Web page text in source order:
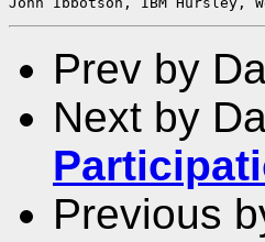
Prev by
Next by
Previous